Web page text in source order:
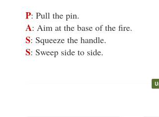
P: Pull the pin.
A: Aim at the base of the fire.
S: Squeeze the handle.
S: Sweep side to side.